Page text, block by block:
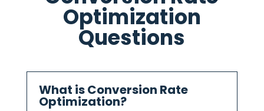
Optimization
Questions
What is Conversion Rate
Optimization?